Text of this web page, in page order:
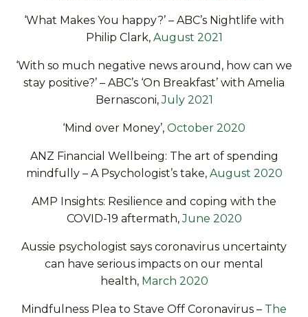
‘What Makes You happy?’ – ABC’s Nightlife with
Philip Clark, August 2021
‘With so much negative news around, how can we
stay positive?’ – ABC’s ‘On Breakfast’ with Amelia
Bernasconi,July 2021
‘Mind over Money’, October 2020
ANZ Financial Wellbeing: The art of spending
mindfully – A Psychologist’s take, August 2020
AMP Insights: Resilience and coping with the
COVID-19 aftermath,June 2020
Aussie psychologist says coronavirus uncertainty
can have serious impacts on our mental
health, March 2020
Mindfulness Plea to Stave Off Coronavirus – The